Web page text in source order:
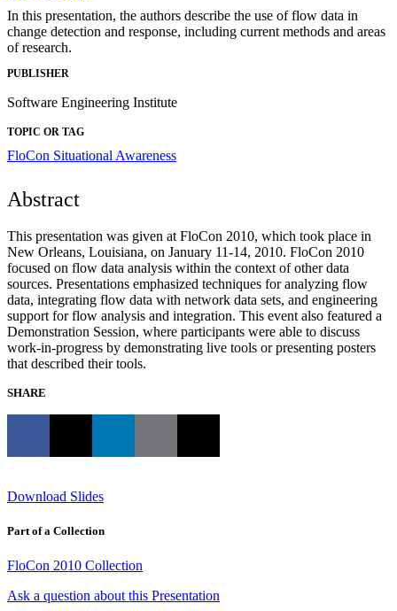
In this presentation, the authors describe the use of flow data in
change detection and response, including current methods and areas
of research.
PUBLISHER
Software Engineering Institute
TOPIC OR TAG
FloCon Situational Awareness
Abstract
This presentation was given at FloCon 2010, which took place in
New Orleans, Louisiana, on January 11-14, 2010. FloCon 2010
focused on flow data analysis within the context of other data
sources. Presentations emphasized techniques for analyzing flow
data, integrating flow data with network data sets, and engineering
support for flow analysis and integration. This event also featured a
Demonstration Session, where participants were able to discuss
work-in-progress by demonstrating live tools or presenting posters
that described their tools.
SHARE
Download Slides
Part of a Collection
FloCon 2010 Collection
Ask a question about this Presentation